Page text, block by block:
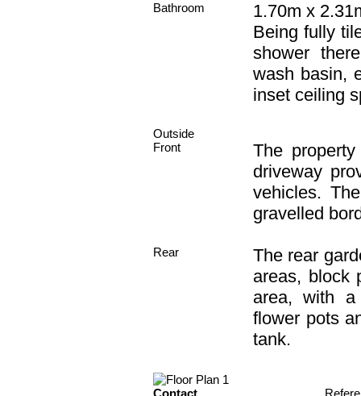
Bathroom
1.70m x
Being fully
shower
wash basin,
inset ceiling
Outside
Front
The
driveway
vehicles.
gravelled
Rear
The rear
areas, block
area, with a
flower pots
tank.
Contact